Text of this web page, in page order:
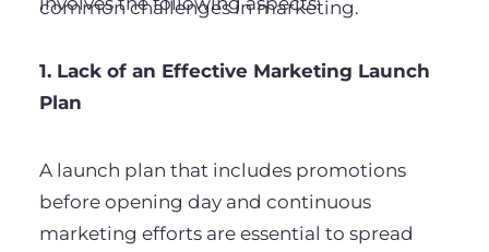
common challenges in marketing.
1. Lack of an Effective Marketing Launch
Plan
A launch plan that includes promotions
before opening day and continuous
marketing efforts are essential to spread